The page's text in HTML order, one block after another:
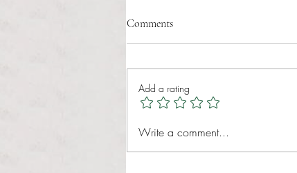
Healthcare affordability and
the most important issues facing
American families today. Over a
decade ago, the Patient Protection
Comments
Add a rating
Write a comment...